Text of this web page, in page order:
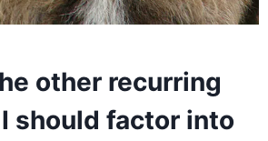
other recurring
should factor into